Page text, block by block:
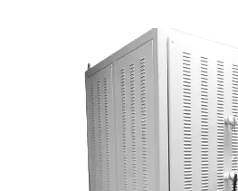
1200°C Electric Stack Furnace